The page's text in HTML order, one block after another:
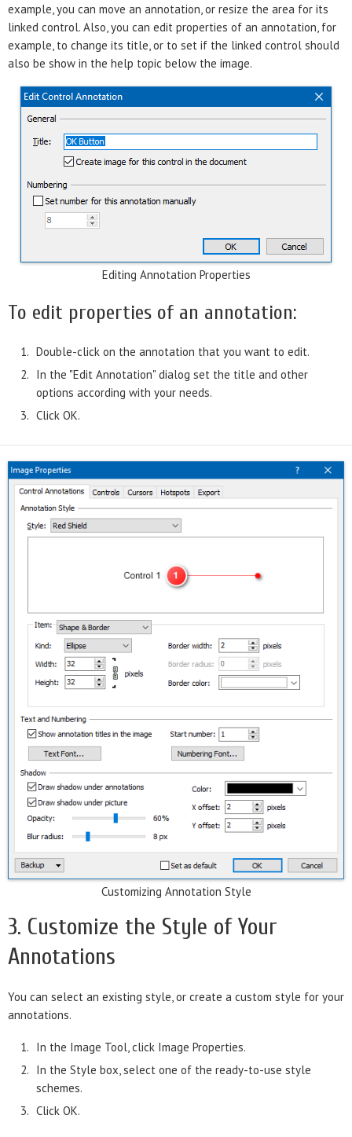
example, you can move an annotation, or resize the area for its
linked control. Also, you can edit properties of an annotation, for
example, to change its title, or to set if the linked control should
also be show in the help topic below the image.
Editing Annotation Properties
To edit properties of an annotation:
Double-click on the annotation that you want to edit.
In the "Edit Annotation" dialog set the title and other
options according with your needs.
Click OK.
Customizing Annotation Style
3. Customize the Style of Your
Annotations
You can select an existing style, or create a custom style for your
annotations.
In the Image Tool, click Image Properties.
In the Style box, select one of the ready-to-use style
schemes.
Click OK.